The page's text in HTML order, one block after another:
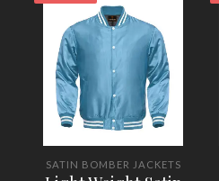
SATIN BOMBER JACKETS